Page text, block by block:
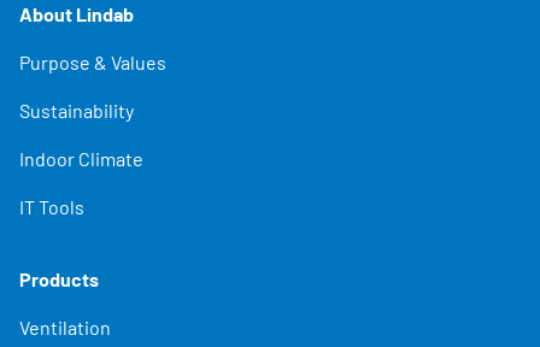
About Lindab
Purpose & Values
Sustainability
Indoor Climate
IT Tools
Products
Ventilation